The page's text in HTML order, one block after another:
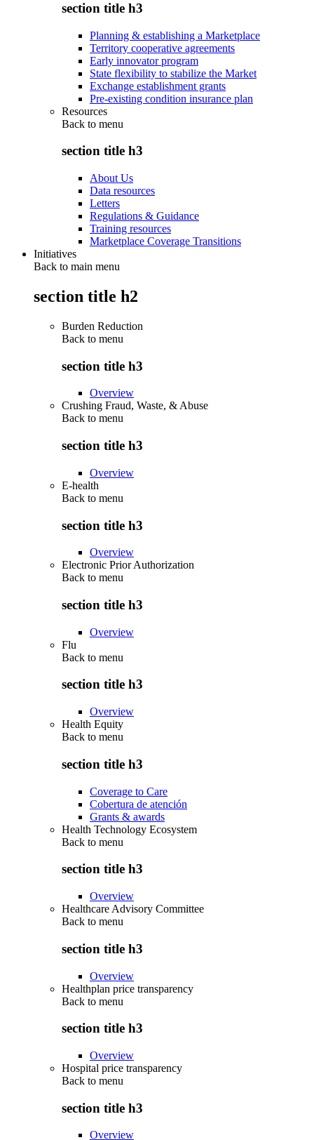
section title h3
Planning & establishing a Marketplace
Territory cooperative agreements
Early innovator program
State flexibility to stabilize the Market
Exchange establishment grants
Pre-existing condition insurance plan
Resources
Back to menu
section title h3
About Us
Data resources
Letters
Regulations & Guidance
Training resources
Marketplace Coverage Transitions
Initiatives
Back to main menu
section title h2
Burden Reduction
Back to menu
section title h3
Overview
Crushing Fraud, Waste, & Abuse
Back to menu
section title h3
Overview
E-health
Back to menu
section title h3
Overview
Electronic Prior Authorization
Back to menu
section title h3
Overview
Flu
Back to menu
section title h3
Overview
Health Equity
Back to menu
section title h3
Coverage to Care
Cobertura de atención
Grants & awards
Health Technology Ecosystem
Back to menu
section title h3
Overview
Healthcare Advisory Committee
Back to menu
section title h3
Overview
Healthplan price transparency
Back to menu
section title h3
Overview
Hospital price transparency
Back to menu
section title h3
Overview